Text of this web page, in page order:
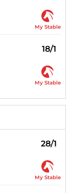
My Stable
18/1
My Stable
28/1
My Stable